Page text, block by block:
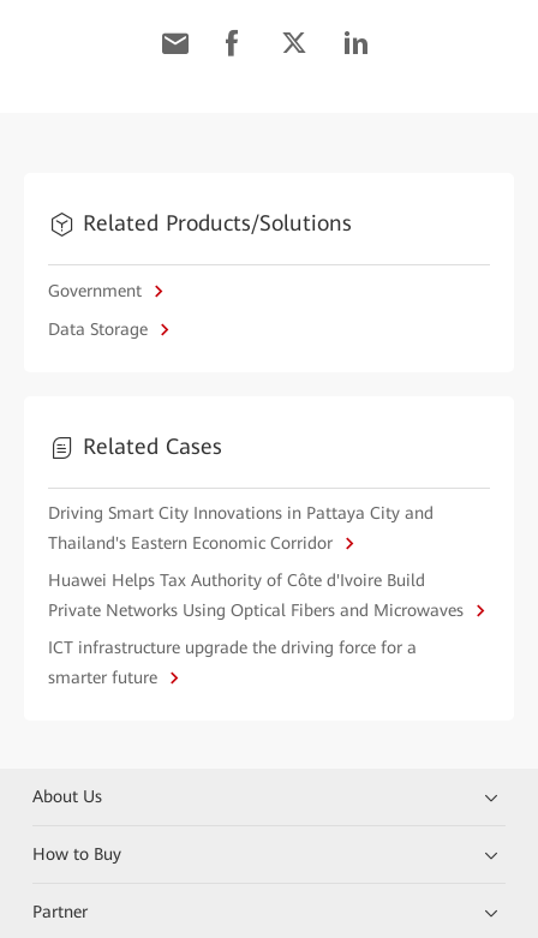
Related Products/Solutions
Government
Data Storage
Related Cases
Driving Smart City Innovations in Pattaya City and
Thailand's Eastern Economic Corridor
Huawei Helps Tax Authority of Côte d'Ivoire Build
Private Networks Using Optical Fibers and Microwaves
ICT infrastructure upgrade the driving force for a
smarter future
About Us
How to Buy
Partner